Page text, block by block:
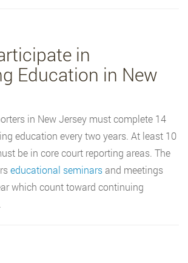
in
Education in New
in New Jersey must complete 14
education every two years. At least 10
be in core court reporting areas. The
educational seminars and meetings
which count toward continuing